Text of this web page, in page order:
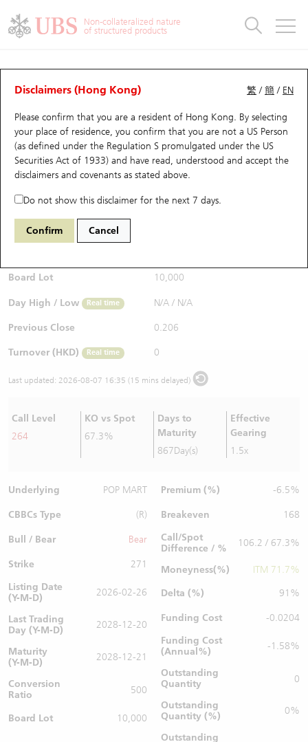
Non-collateralized nature
of structured products
繁 /簡 / EN
Disclaimers (Hong Kong)
Please confirm that you are a resident of Hong Kong. By selecting
your place of residence, you confirm that you are not a US Person
(as defined under the Regulation S promulgated under the US
Securities Act of 1933) and have read, understood and accept the
disclaimers and covenants as stated above.
Do not show this disclaimer for the next 7 days.
Confirm Cancel
CBBCs Analyzer
Performance Outstanding Quantity Comparison
65175 UB Bear 9992 POP MART
$0.206
Bid / Ask
Board Lot 10,000
Day High / Low Real time N/A / N/A
Previous Close 0.206
Turnover (HKD) Real time 0
Last updated: 2026-08-07 16:35 (15 mins delayed)
Call Level
264
KO vs Spot
67.3%
Days to
Maturity
867Day(s)
Effective
Gearing
1.5x
Underlying POP MART
CBBCs Type (R)
Bull / Bear Bear
Strike
271
Listing Date
(Y-M-D)
2026-02-26
Last Trading
Day (Y-M-D)
2028-12-20
Maturity
(Y-M-D)
2028-12-21
Conversion
Ratio
500
Board Lot 10,000
Premium (%) -6.5%
Breakeven
168
Call/Spot
Difference / %
106.2 / 67.3%
Moneyness(%)
ITM 71.7%
Delta (%)
91%
Funding Cost
-0.0204
Funding Cost
(Annual%)
-1.58%
Outstanding
Quantity
0
Outstanding
Quantity (%)
0%
Outstanding
Warrants
UBS Warrants List
New UBS Warrants
Expiring UBS Warrants
Warrants Analyzer
Warrants Newsletter
Warrants Documents & Announcements
Warrants Analyzer
Outstanding Quantity
Comparison
CBBCs
CBBCs Quick Search
CBBCs Search
CBBCs Outstanding Distribution
New UBS CBBCs
CBBCs Settlement Price
CBBCs Analyzer
CBBCs Documents & Announcements
CBBCs Analyzer
Outstanding Quantity
Comparison
Warrants & CBBCs Statistics
Top10 Gainers / Losers
Top10 Turnover Distribution
10 Days Turnover
Outstanding Quantity
Market Statistics
Underlying Analyzer
Top 20 Active Stocks
HSI Constituent Stocks
HSTECH Constituent Stocks
A Shares ETFs Premium
AH Shares Comparison
Stock Connect Money Flow
Holdings
Show All
Education